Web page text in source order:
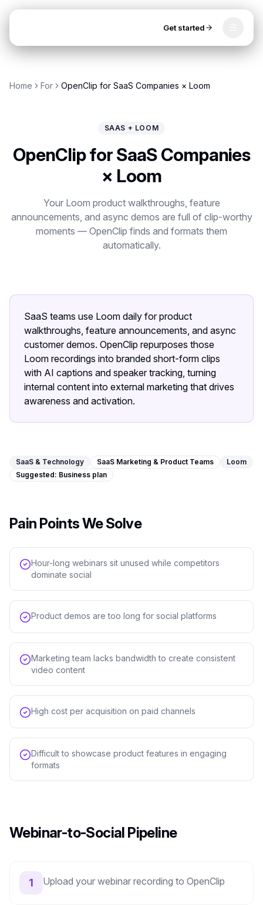
Get started
Thumbnail Extractor
YouTube Shorts Converter
Instagram Reels Converter
Image Compressor
Image Resizer
Image Cropper
Remove Background
Recommended
Get started
Home For OpenClip for SaaS Companies × Loom
SAAS + LOOM
OpenClip for SaaS Companies
× Loom
Your Loom product walkthroughs, feature
announcements, and async demos are full of clip-worthy
moments — OpenClip finds and formats them
automatically.
SaaS teams use Loom daily for product
walkthroughs, feature announcements, and async
customer demos. OpenClip repurposes those
Loom recordings into branded short-form clips
with AI captions and speaker tracking, turning
internal content into external marketing that drives
awareness and activation.
SaaS & Technology SaaS Marketing & Product Teams
Loom
Suggested: Business plan
Pain Points We Solve
Hour-long webinars sit unused while competitors
dominate social
Product demos are too long for social platforms
Marketing team lacks bandwidth to create consistent
video content
High cost per acquisition on paid channels
Difficult to showcase product features in engaging
formats
Webinar-to-Social Pipeline
1 Upload your webinar recording to OpenClip